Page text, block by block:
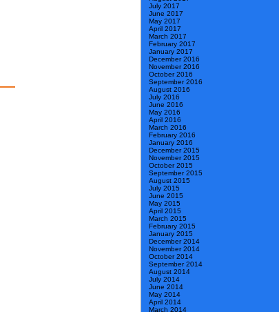
July 2017
June 2017
May 2017
April 2017
March 2017
February 2017
January 2017
December 2016
November 2016
October 2016
September 2016
August 2016
July 2016
June 2016
May 2016
April 2016
March 2016
February 2016
January 2016
December 2015
November 2015
October 2015
September 2015
August 2015
July 2015
June 2015
May 2015
April 2015
March 2015
February 2015
January 2015
December 2014
November 2014
October 2014
September 2014
August 2014
July 2014
June 2014
May 2014
April 2014
March 2014